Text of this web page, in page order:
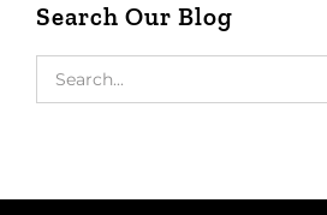
Search Our Blog